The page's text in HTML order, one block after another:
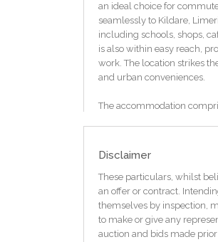
an ideal choice for
seamlessly to Kildare,
including schools, shops,
is also within easy reach,
work. The location strikes
and urban conveniences.
The accommodation
canvas for new owners to
Originally constructed in
traditional character with
heating, ensuring both
Externally, the property sits
Disclaimer
These particulars, whilst
an offer or contract.
themselves by inspection,
to make or give any
auction and bids made